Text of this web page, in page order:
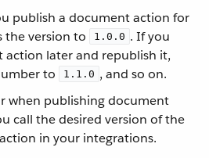
publish a document action for
the version to
1.0.0 . If you
later and republish it,
to
1.1.0 , and so on.
when publishing document
call the desired version of the
in your integrations.